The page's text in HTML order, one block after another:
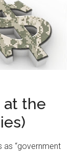
at the
“government